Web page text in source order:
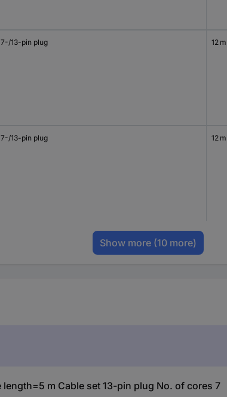
7-/13-pin plug 12 m
7-/13-pin plug 12 m
Show more (10 more)
m Cable set 13-pin plug No. of cores 7